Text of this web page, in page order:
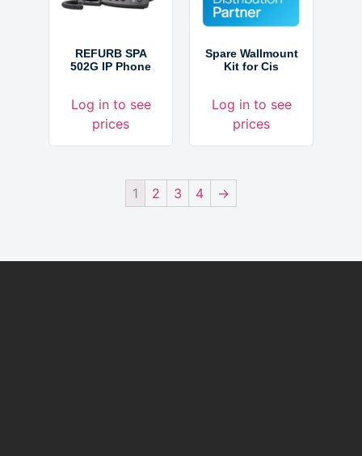
REFURB SPA
502G IP Phone
Log in to see
prices
Spare Wallmount
Kit for Cis
Log in to see
prices
1 2 3 4 →